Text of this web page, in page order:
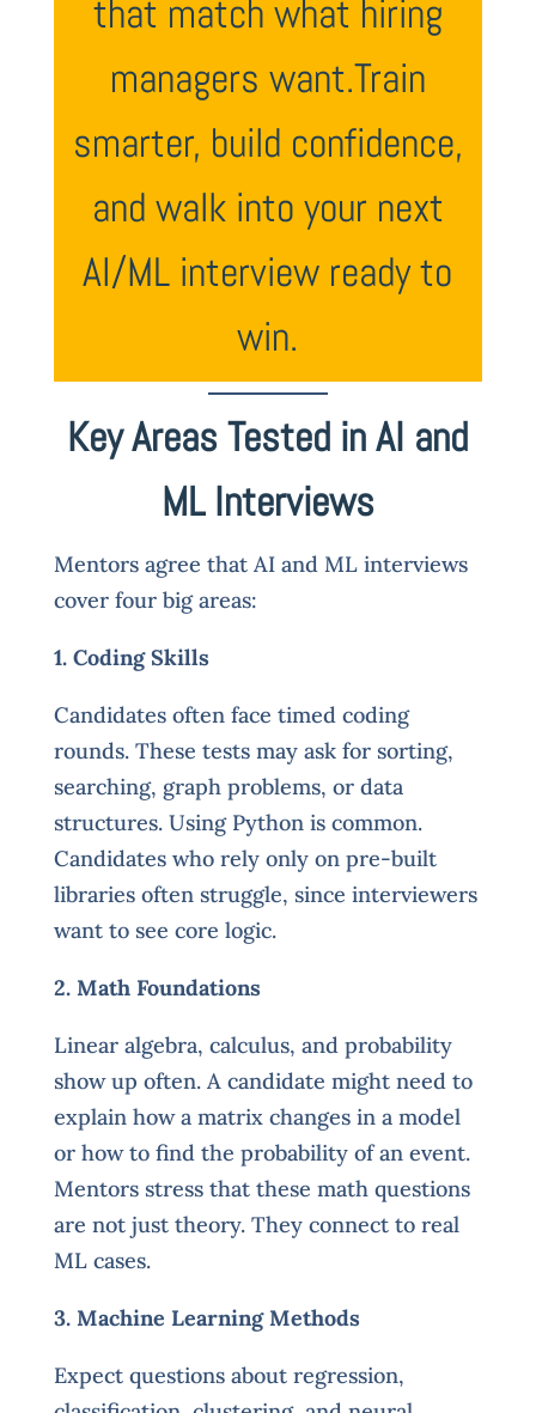
that match what hiring
managers want.Train
smarter, build confidence,
and walk into your next
AI/ML interview ready to
win.
Key Areas Tested in AI and
ML Interviews
Mentors agree that AI and ML interviews
cover four big areas:
1. Coding Skills
Candidates often face timed coding
rounds. These tests may ask for sorting,
searching, graph problems, or data
structures. Using Python is common.
Candidates who rely only on pre-built
libraries often struggle, since interviewers
want to see core logic.
2. Math Foundations
Linear algebra, calculus, and probability
show up often. A candidate might need to
explain how a matrix changes in a model
or how to find the probability of an event.
Mentors stress that these math questions
are not just theory. They connect to real
ML cases.
3. Machine Learning Methods
Expect questions about regression,